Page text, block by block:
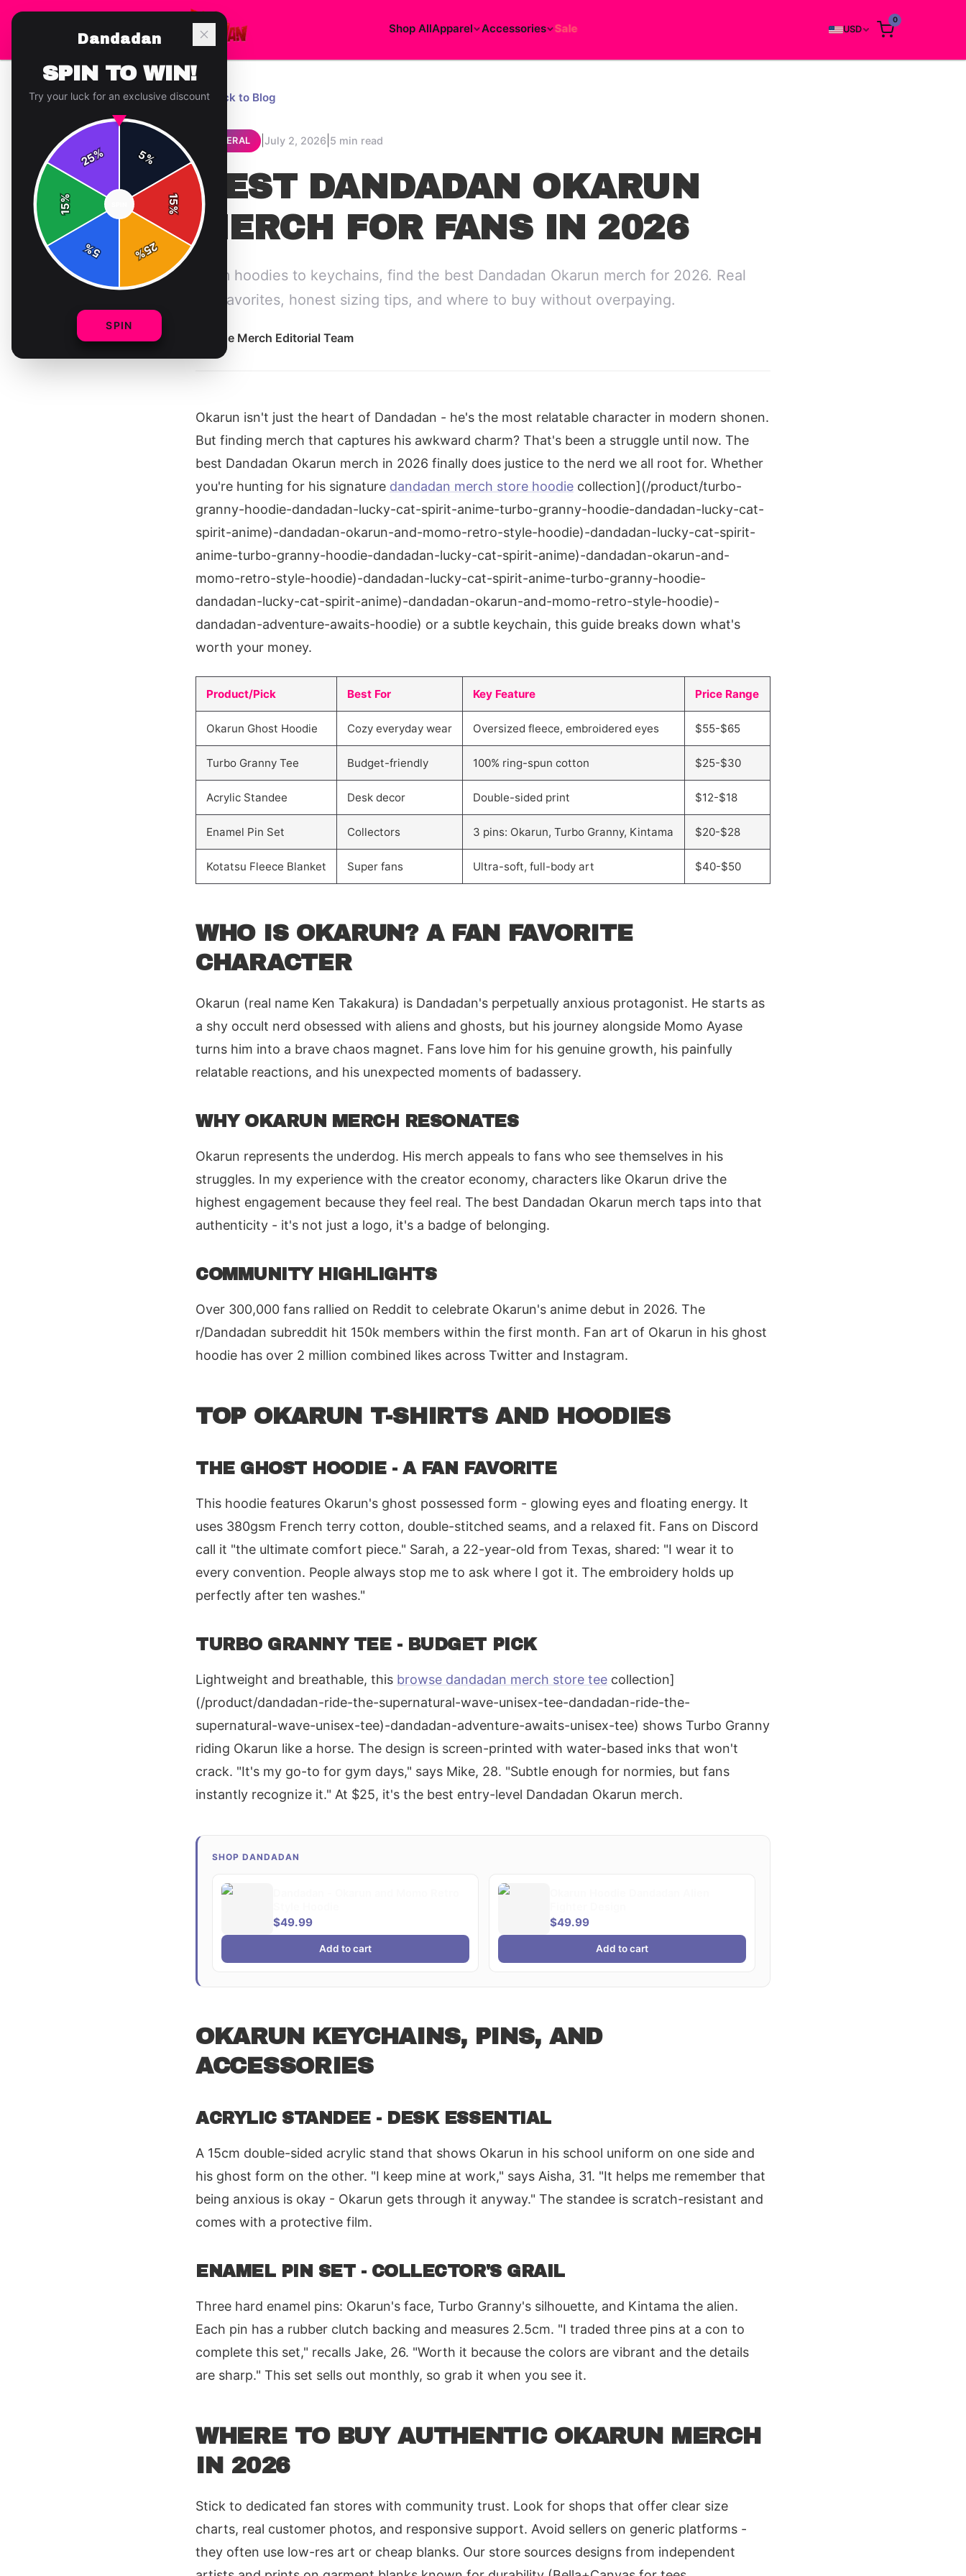
Shop AllApparel Accessories Sale USD
0
← Back to Blog
GENERAL | July 2, 2026 5 min read
BEST DANDADAN OKARUN
MERCH FOR FANS IN 2026
From hoodies to keychains, find the best Dandadan Okarun merch for 2026. Real
fan favorites, honest sizing tips, and where to buy without overpaying.
The Merch Editorial Team
Okarun isn't just the heart of Dandadan - he's the most relatable character in modern shonen.
But finding merch that captures his awkward charm? That's been a struggle until now. The
best Dandadan Okarun merch in 2026 finally does justice to the nerd we all root for. Whether
you're hunting for his signature dandadan merch store hoodie collection](/product/turbo-
granny-hoodie-dandadan-lucky-cat-spirit-anime-turbo-granny-hoodie-dandadan-lucky-cat-
spirit-anime)-dandadan-okarun-and-momo-retro-style-hoodie)-dandadan-lucky-cat-spirit-
anime-turbo-granny-hoodie-dandadan-lucky-cat-spirit-anime)-dandadan-okarun-and-
momo-retro-style-hoodie)-dandadan-lucky-cat-spirit-anime-turbo-granny-hoodie-
dandadan-lucky-cat-spirit-anime)-dandadan-okarun-and-momo-retro-style-hoodie)-
dandadan-adventure-awaits-hoodie) or a subtle keychain, this guide breaks down what's
worth your money.
Product/Pick Best For Key Feature Price Range
Okarun Ghost Hoodie Cozy everyday wear Oversized fleece, embroidered eyes $55-$65
Turbo Granny Tee Budget-friendly 100% ring-spun cotton $25-$30
Acrylic Standee Desk decor Double-sided print $12-$18
Enamel Pin Set Collectors 3 pins: Okarun, Turbo Granny, Kintama $20-$28
Kotatsu Fleece Blanket Super fans Ultra-soft, full-body art $40-$50
WHO IS OKARUN? A FAN FAVORITE
CHARACTER
Okarun (real name Ken Takakura) is Dandadan's perpetually anxious protagonist. He starts as
a shy occult nerd obsessed with aliens and ghosts, but his journey alongside Momo Ayase
turns him into a brave chaos magnet. Fans love him for his genuine growth, his painfully
relatable reactions, and his unexpected moments of badassery.
WHY OKARUN MERCH RESONATES
Okarun represents the underdog. His merch appeals to fans who see themselves in his
struggles. In my experience with the creator economy, characters like Okarun drive the
highest engagement because they feel real. The best Dandadan Okarun merch taps into that
authenticity - it's not just a logo, it's a badge of belonging.
COMMUNITY HIGHLIGHTS
Over 300,000 fans rallied on Reddit to celebrate Okarun's anime debut in 2026. The
r/Dandadan subreddit hit 150k members within the first month. Fan art of Okarun in his ghost
hoodie has over 2 million combined likes across Twitter and Instagram.
TOP OKARUN T-SHIRTS AND HOODIES
THE GHOST HOODIE - A FAN FAVORITE
This hoodie features Okarun's ghost possessed form - glowing eyes and floating energy. It
uses 380gsm French terry cotton, double-stitched seams, and a relaxed fit. Fans on Discord
call it "the ultimate comfort piece." Sarah, a 22-year-old from Texas, shared: "I wear it to
every convention. People always stop me to ask where I got it. The embroidery holds up
perfectly after ten washes."
TURBO GRANNY TEE - BUDGET PICK
Lightweight and breathable, this browse dandadan merch store tee collection]
(/product/dandadan-ride-the-supernatural-wave-unisex-tee-dandadan-ride-the-
supernatural-wave-unisex-tee)-dandadan-adventure-awaits-unisex-tee) shows Turbo Granny
riding Okarun like a horse. The design is screen-printed with water-based inks that won't
crack. "It's my go-to for gym days," says Mike, 28. "Subtle enough for normies, but fans
instantly recognize it." At $25, it's the best entry-level Dandadan Okarun merch.
SHOP DANDADAN
$49.99
Add to cart
$49.99
Add to cart
OKARUN KEYCHAINS, PINS, AND
ACCESSORIES
ACRYLIC STANDEE - DESK ESSENTIAL
A 15cm double-sided acrylic stand that shows Okarun in his school uniform on one side and
his ghost form on the other. "I keep mine at work," says Aisha, 31. "It helps me remember that
being anxious is okay - Okarun gets through it anyway." The standee is scratch-resistant and
comes with a protective film.
ENAMEL PIN SET - COLLECTOR'S GRAIL
Three hard enamel pins: Okarun's face, Turbo Granny's silhouette, and Kintama the alien.
Each pin has a rubber clutch backing and measures 2.5cm. "I traded three pins at a con to
complete this set," recalls Jake, 26. "Worth it because the colors are vibrant and the details
are sharp." This set sells out monthly, so grab it when you see it.
WHERE TO BUY AUTHENTIC OKARUN MERCH
IN 2026
Stick to dedicated fan stores with community trust. Look for shops that offer clear size
charts, real customer photos, and responsive support. Avoid sellers on generic platforms -
they often use low-res art or cheap blanks. Our store sources designs from independent
Dandadan
SPIN TO WIN!
Try your luck for an exclusive discount
5%
15
%
25
%
5
%
15
%
25%
SPIN